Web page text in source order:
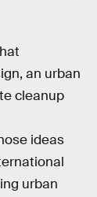
an urban
cleanup
ideas
urban